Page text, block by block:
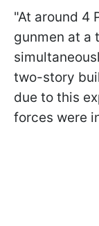
"At around 4
gunmen at a
two-story
due to this
forces were